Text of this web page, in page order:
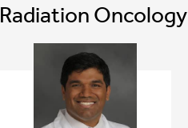
Radiation Oncology